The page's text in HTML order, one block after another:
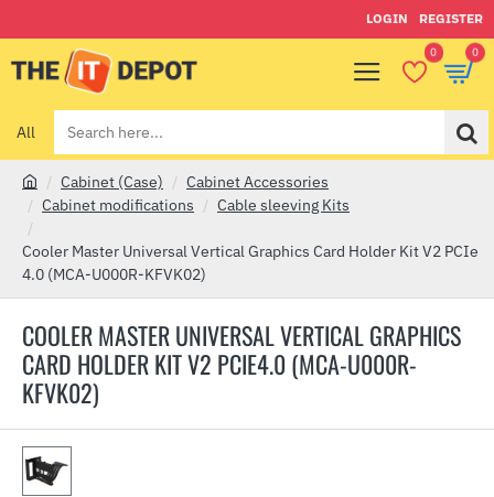
LOGIN REGISTER
0 0
All
Search
here...
COOLER MASTER UNIVERSAL VERTICAL GRAPHICS
CARD HOLDER KIT V2 PCIE4.0 (MCA-U000R-
KFVK02)
m
e
Cabinet (Case)
Cabinet Accessories
Cabinet modifications
Cable sleeving Kits
Cooler Master Universal Vertical Graphics Card Holder Kit V2 PCIe
4.0 (MCA-U000R-KFVK02)